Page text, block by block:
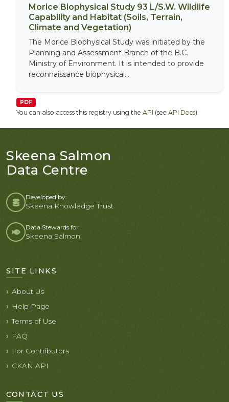
Morice Biophysical Study 93 L/S.W. Wildlife
Capability and Habitat (Soils, Terrain,
Climate and Vegetation)
The Morice Biophysical Study was initiated by the
Planning and Assessment Branch of the B.C.
Ministry of Environment. It is intended to provide
reconnaissance biophysical...
PDF
You can also access this registry using the API (see API Docs).
Skeena Salmon
Data Centre
Developed by:
Skeena Knowledge Trust
Data Stewards for
Skeena Salmon
SITE LINKS
About Us
Help Page
Terms of Use
FAQ
For Contributors
CKAN API
CONTACT US